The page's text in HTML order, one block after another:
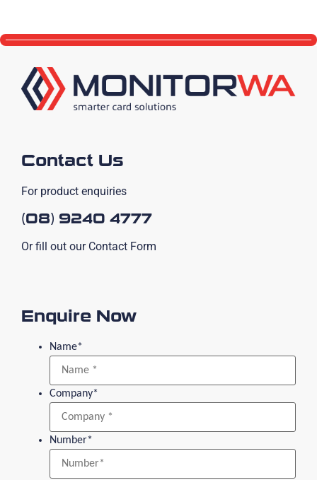
Contact Us
For product enquiries
(08) 9240 4777
Or fill out our Contact Form
Enquire Now
Name*
Company*
Number*